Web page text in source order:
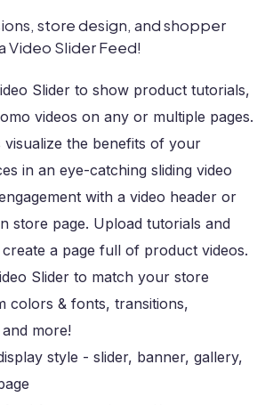
store design, and shopper
Video Slider Feed!
Slider to show product tutorials,
videos on any or multiple pages.
visualize the benefits of your
in an eye-catching sliding video
with a video header or
store page. Upload tutorials and
a page full of product videos.
Slider to match your store
colors & fonts, transitions,
more!
style - slider, banner, gallery,